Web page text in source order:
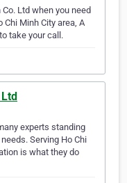
Ltd when you need
Chi Minh City area, A
take your call.
experts standing
Serving Ho Chi
is what they do